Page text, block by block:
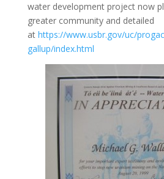
water development project now
greater community and detailed
at https://www.usbr.gov/uc/
gallup/index.html